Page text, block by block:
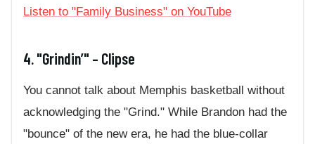
Listen to "Family Business" on YouTube
4. "Grindin’" – Clipse
You cannot talk about Memphis basketball without
acknowledging the "Grind." While Brandon had the
"bounce" of the new era, he had the blue-collar